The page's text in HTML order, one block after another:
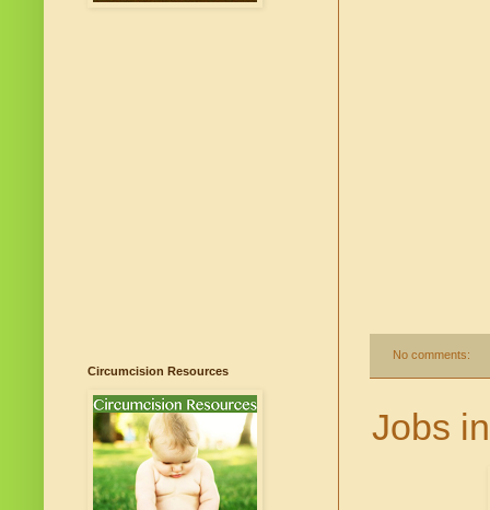
No comments:
Jobs
Circumcision Resources